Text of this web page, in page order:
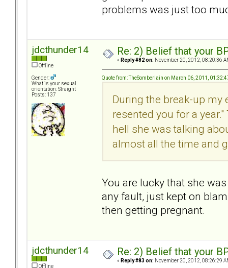
problems was just too
jdcthunder14
Offline
Gender:
What is your sexual
orientation: Straight
Posts: 137
Re: 2) Belief that your
« Reply #82 on: November 20, 2012, 08:20:36
Quote from: TheSomberlain on March 06, 2011,
During the break-up my
resented you for a
hell she was talking
almost all the time and
You are lucky that she
any fault, just kept on
then getting pregnant.
jdcthunder14
Offline
Re: 2) Belief that your
« Reply #83 on: November 20, 2012, 08:26:29